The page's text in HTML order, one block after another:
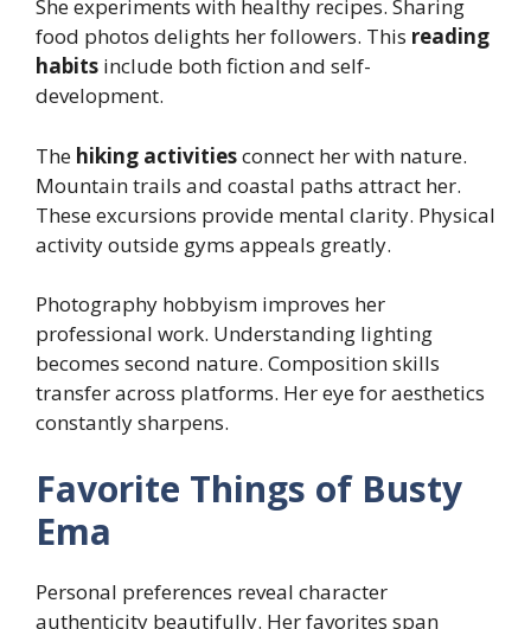
She experiments with healthy recipes. Sharing
food photos delights her followers. This reading
habits include both fiction and self-
development.
The hiking activitiesconnect her with nature.
Mountain trails and coastal paths attract her.
These excursions provide mental clarity. Physical
activity outside gyms appeals greatly.
Photography hobbyism improves her
professional work. Understanding lighting
becomes second nature. Composition skills
transfer across platforms. Her eye for aesthetics
constantly sharpens.
Favorite Things of Busty
Ema
Personal preferences reveal character
authenticity beautifully. Her favorites span